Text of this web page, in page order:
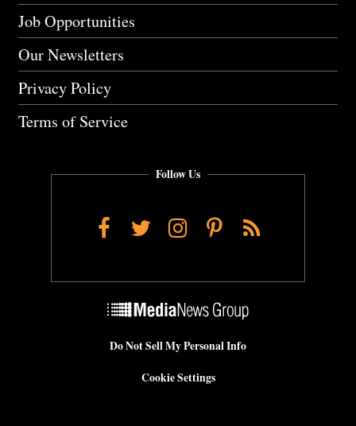
Job Opportunities
Our Newsletters
Privacy Policy
Terms of Service
Follow Us
Facebook
TwitterInstagram
Pinterest
RSS
Do Not Sell My Personal Info
Cookie Settings